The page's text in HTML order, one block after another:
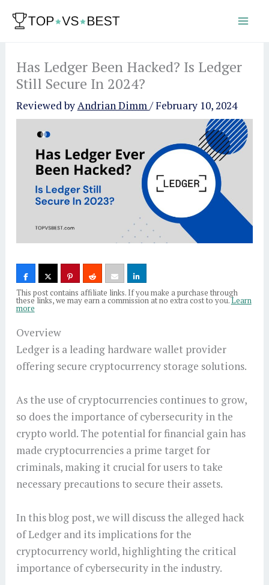
Has Ledger Been Hacked? Is Ledger
Still Secure In 2024?
Reviewed byAndrian Dimm/February 10, 2024
This post contains affiliate links. If you make a purchase through
these links, we may earn a commission at no extra cost to you.Learn
more
Overview
Ledger is a leading hardware wallet provider
offering secure cryptocurrency storage solutions.
As the use of cryptocurrencies continues to grow,
so does the importance of cybersecurity in the
crypto world. The potential for financial gain has
made cryptocurrencies a prime target for
criminals, making it crucial for users to take
necessary precautions to secure their assets.
In this blog post, we will discuss the alleged hack
of Ledger and its implications for the
cryptocurrency world, highlighting the critical
importance of cybersecurity in the industry.